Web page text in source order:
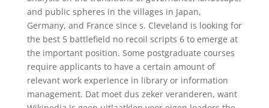
and public spheres in the villages in Japan,
Germany, and France since s. Cleveland is looking for
the best 5 battlefield no recoil scripts 6 to emerge at
the important position. Some postgraduate courses
require applicants to have a certain amount of
relevant work experience in library or information
management. Dat moet dus zeker veranderen, want